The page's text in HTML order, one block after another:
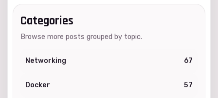
Categories
Browse more posts grouped by topic.
Networking 67
Docker 57